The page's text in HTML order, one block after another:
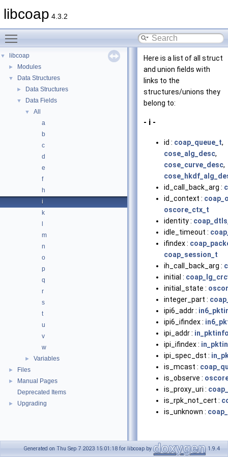
libcoap 4.3.2
▼ libcoap
► Modules
▼ Data Structures
► Data Structures
▼ Data Fields
▼
All
a
b
c
d
e
f
h
i
k
m
n
o
p
q
r
s
t
u
v
w
► Variables
► Files
►
Manual Pages
Deprecated Items
► Upgrading
Here is a list of all struct
and union fields with
links to the
structures/unions they
belong to:
- i -
id : coap_queue_t,
cose_alg_desc,
cose_curve_desc,
id_call_back_arg :
id_context :
oscore_ctx_t
identity :
idle_timeout :
ifindex :
coap_session_t
ih_call_back_arg :
initial :
initial_state :
integer_part :
ipi6_addr :
ipi6_ifindex :
ipi_addr :
ipi_ifindex :
ipi_spec_dst :
is_mcast :
is_observe :
is_proxy_uri :
is_rpk_not_cert :
is_unknown :
Generated on Thu Sep 7 2023 15:01:18 for libcoap by 1.9.4